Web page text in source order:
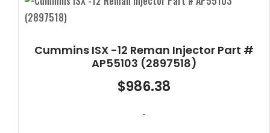
Cummins ISX -12 Reman Injector Part #
AP55103 (2897518)
$986.38
-